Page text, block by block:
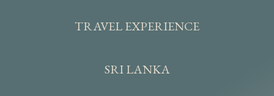
TRAVEL EXPERIENCE
SRI LANKA